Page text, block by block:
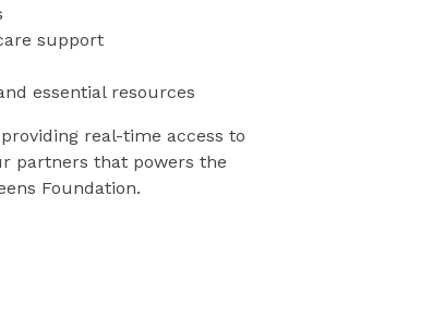
support
essential resources
real-time access to
partners that powers the
Foundation.